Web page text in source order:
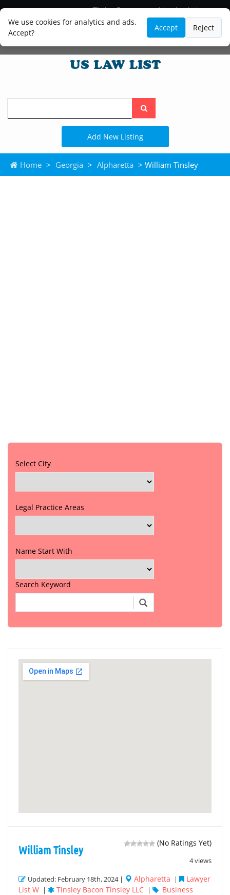
We use cookies for analytics and ads.
Accept?
Accept Reject
Blog
Lawyer and Paralegal Directory
Legal Practice Areas
Law Firm Listings
Search
the
site
Add New Listing
Home > Georgia > Alpharetta > William Tinsley
Select City
Legal Practice Areas
Name Start With
Search Keyword
(No Ratings Yet)
4 views
William Tinsley
Updated: February 18th, 2024 | Alpharetta |
Lawyer
List W | Tinsley Bacon Tinsley LLC |
Business